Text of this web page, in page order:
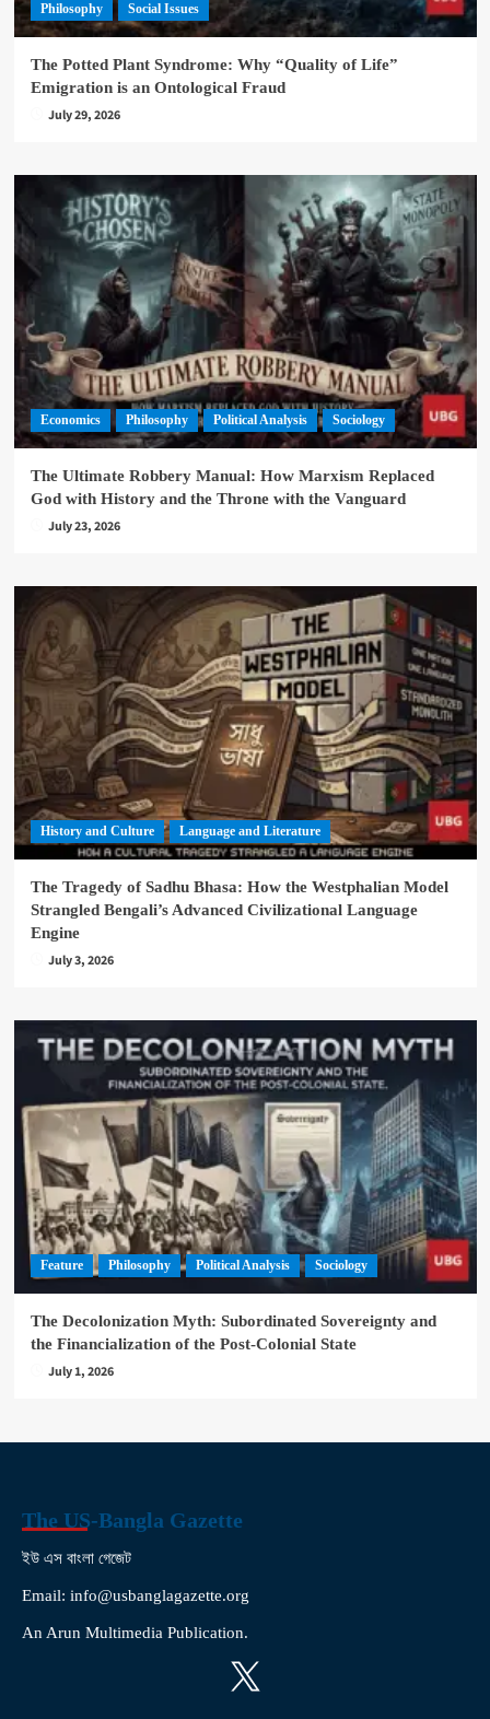
Philosophy Social Issues
The Potted Plant Syndrome: Why “Quality of Life”
Emigration is an Ontological Fraud
July 29, 2026
Economics Philosophy Political Analysis Sociology
The Ultimate Robbery Manual: How Marxism Replaced
God with History and the Throne with the Vanguard
July 23, 2026
History and Culture Language and Literature
The Tragedy of Sadhu Bhasa: How the Westphalian Model
Strangled Bengali’s Advanced Civilizational Language
Engine
July 3, 2026
Feature Philosophy Political Analysis Sociology
The Decolonization Myth: Subordinated Sovereignty and
the Financialization of the Post-Colonial State
July 1, 2026
The US-Bangla Gazette
ইউ এস বাংলা গেজেট
Email: info@usbanglagazette.org
An Arun Multimedia Publication.
X